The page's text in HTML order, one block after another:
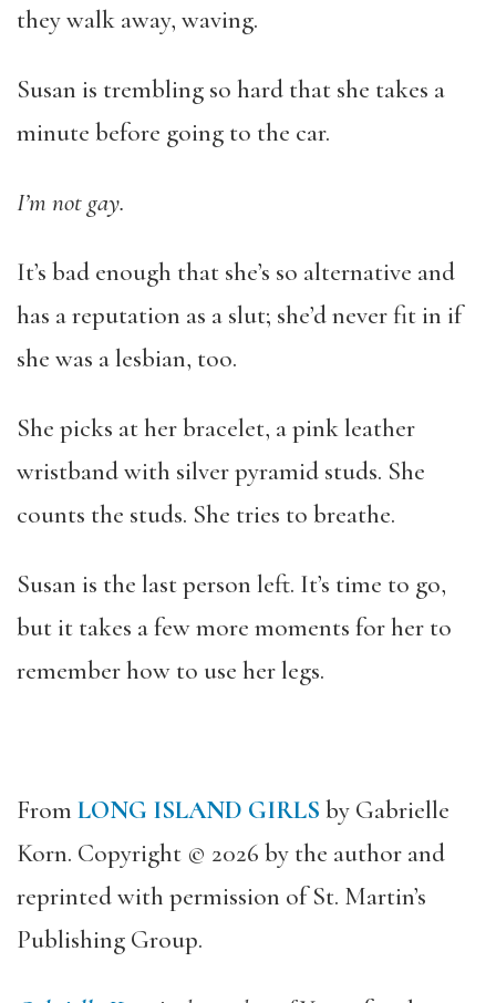
they walk away, waving.
Susan is trembling so hard that she takes a
minute before going to the car.
I’m not gay.
It’s bad enough that she’s so alternative and
has a reputation as a slut; she’d never fit in if
she was a lesbian, too.
She picks at her bracelet, a pink leather
wristband with silver pyramid studs. She
counts the studs. She tries to breathe.
Susan is the last person left. It’s time to go,
but it takes a few more moments for her to
remember how to use her legs.
From LONG ISLAND GIRLS by Gabrielle
Korn. Copyright © 2026 by the author and
reprinted with permission of St. Martin’s
Publishing Group.